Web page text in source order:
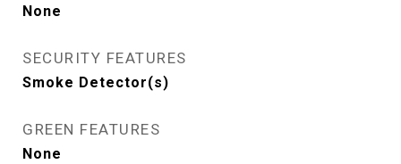
None
SECURITY FEATURES
Smoke Detector(s)
GREEN FEATURES
None